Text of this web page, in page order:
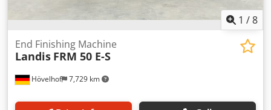
1 /8
Hövelhof 7,729 km
End Finishing Machine
Landis FRM 50 E-S